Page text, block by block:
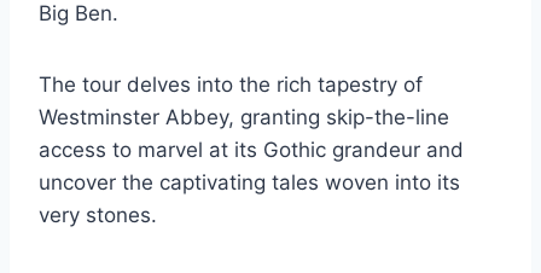
Big Ben.
The tour delves into the rich tapestry of
Westminster Abbey, granting skip-the-line
access to marvel at its Gothic grandeur and
uncover the captivating tales woven into its
very stones.